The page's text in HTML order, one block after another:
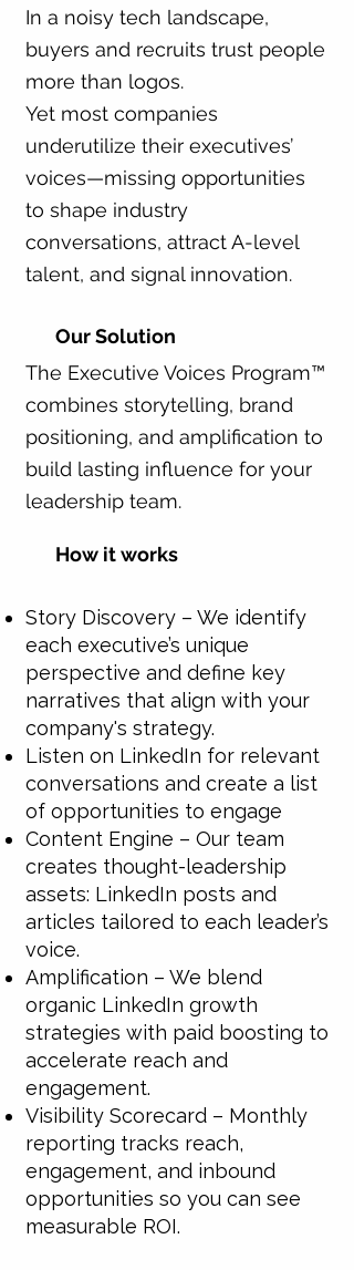
In a noisy tech landscape,
buyers and recruits trust people
more than logos.
Yet most companies
underutilize their executives’
voices—missing opportunities
to shape industry
conversations, attract A-level
talent, and signal innovation.
Our Solution
The Executive Voices Program™
combines storytelling, brand
positioning, and amplification to
build lasting influence for your
leadership team.
How it works
Story Discovery – We identify
each executive’s unique
perspective and define key
narratives that align with your
company's strategy.
Listen on LinkedIn for relevant
conversations and create a list
of opportunities to engage
Content Engine – Our team
creates thought-leadership
assets: LinkedIn posts and
articles tailored to each leader’s
voice.
Amplification – We blend
organic LinkedIn growth
strategies with paid boosting to
accelerate reach and
engagement.
Visibility Scorecard – Monthly
reporting tracks reach,
engagement, and inbound
opportunities so you can see
measurable ROI.